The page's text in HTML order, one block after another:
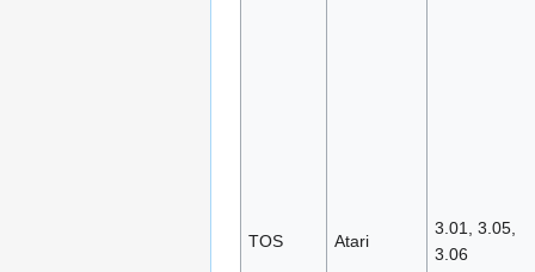
TOS Atari
3.01, 3.05,
3.06